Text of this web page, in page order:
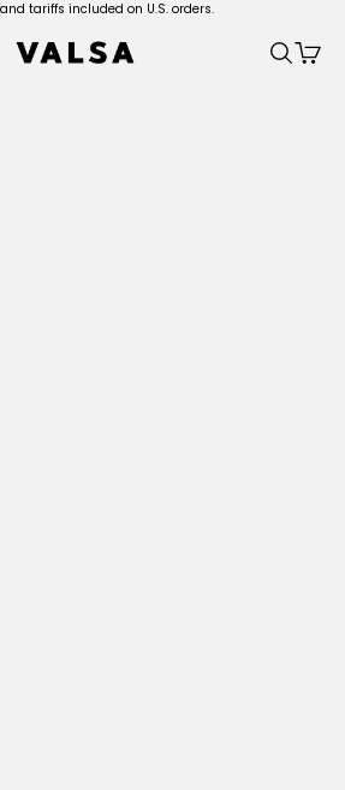
tariffs included on U.S. orders.
Valsa Home Search
Cart